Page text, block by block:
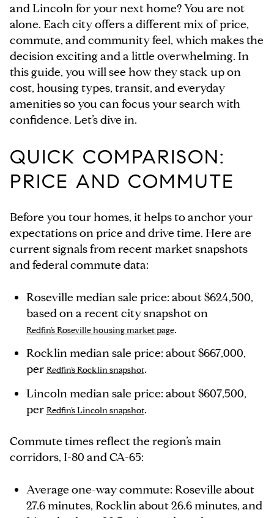
and Lincoln for your next home? You are not
alone. Each city offers a different mix of price,
commute, and community feel, which makes the
decision exciting and a little overwhelming. In
this guide, you will see how they stack up on
cost, housing types, transit, and everyday
amenities so you can focus your search with
confidence. Let’s dive in.
QUICK COMPARISON:
PRICE AND COMMUTE
Before you tour homes, it helps to anchor your
expectations on price and drive time. Here are
current signals from recent market snapshots
and federal commute data:
Roseville median sale price: about $624,500,
based on a recent city snapshot on
Redfin’s Roseville housing market page.
Rocklin median sale price: about $667,000,
per Redfin’s Rocklin snapshot.
Lincoln median sale price: about $607,500,
per Redfin’s Lincoln snapshot.
Commute times reflect the region’s main
corridors, I-80 and CA-65:
Average one-way commute: Roseville about
27.6 minutes, Rocklin about 26.6 minutes, and